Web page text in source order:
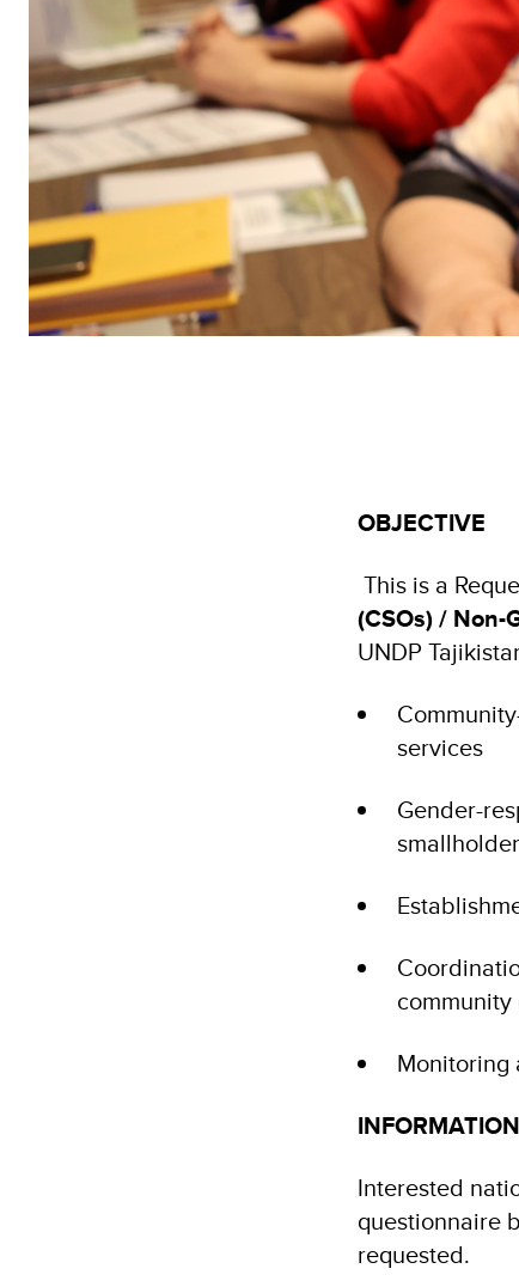
OBJECTIVE
This is a
(CSOs) / Non-
UNDP
services
Gender-
Monitoring
Interested
questionnaire
requested.